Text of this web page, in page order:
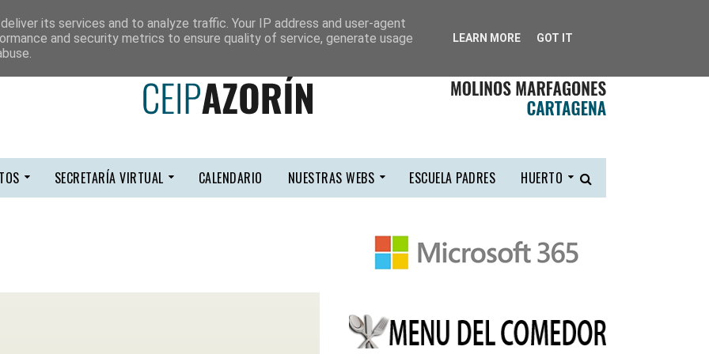
SECRETARÍA VIRTUAL CALENDARIO NUESTRAS WEBS ESCUELA PADRES HUERTO
its services and to analyze traffic. Your IP address and user-agent
and security metrics to ensure quality of service, generate usage
LEARN MORE GOT IT